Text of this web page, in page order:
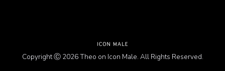
Copyright Ⓒ 2026 Theo on Icon Male. All Rights Reserved.